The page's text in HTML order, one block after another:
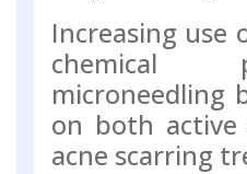
Increasing use
chemical
microneedling
on both active
acne scarring